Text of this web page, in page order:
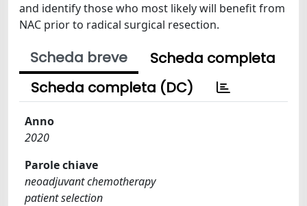
and identify those who most likely will benefit from
NAC prior to radical surgical resection.
Scheda breve
Scheda completa
Scheda completa (DC)
Anno
2020
Parole chiave
neoadjuvant chemotherapy
patient selection